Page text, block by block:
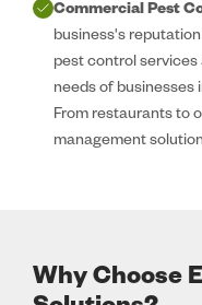
Commercial Pest
business's
pest control
needs of businesses
From restaurants to
management
Why Choose